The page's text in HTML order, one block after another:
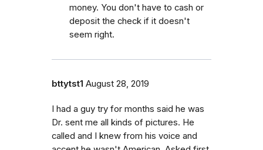
money. You don't have to cash or
deposit the check if it doesn't
seem right.
bttytst1 August 28, 2019
I had a guy try for months said he was
Dr. sent me all kinds of pictures. He
called and I knew from his voice and